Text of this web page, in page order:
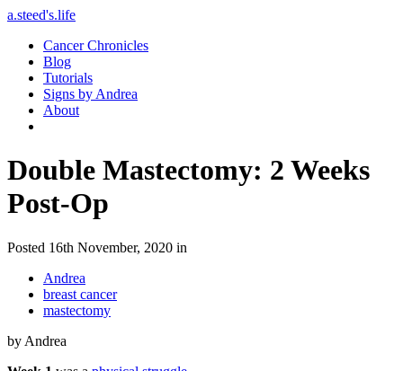
a.steed's.life
Cancer Chronicles
Blog
Tutorials
Signs by Andrea
About
Double Mastectomy: 2 Weeks
Post-Op
Posted 16th November, 2020 in
Andrea
breast cancer
mastectomy
by Andrea